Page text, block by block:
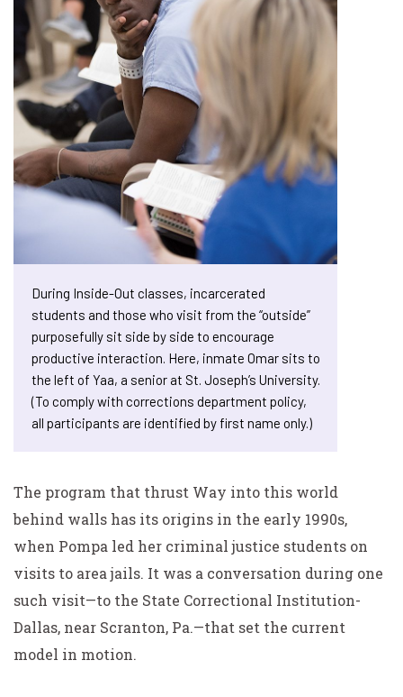
During Inside-Out classes, incarcerated
students and those who visit from the “outside”
purposefully sit side by side to encourage
productive interaction. Here, inmate Omar sits to
the left of Yaa, a senior at St. Joseph’s University.
(To comply with corrections department policy,
all participants are identified by first name only.)
The program that thrust Way into this world
behind walls has its origins in the early 1990s,
when Pompa led her criminal justice students on
visits to area jails. It was a conversation during one
such visit—to the State Correctional Institution-
Dallas, near Scranton, Pa.—that set the current
model in motion.